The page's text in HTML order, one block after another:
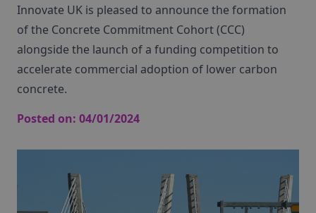
Innovate UK is pleased to announce the formation
of the Concrete Commitment Cohort (CCC)
alongside the launch of a funding competition to
accelerate commercial adoption of lower carbon
concrete.
Posted on: 04/01/2024